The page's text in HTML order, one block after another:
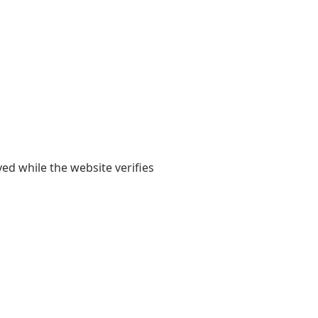
while the website verifies